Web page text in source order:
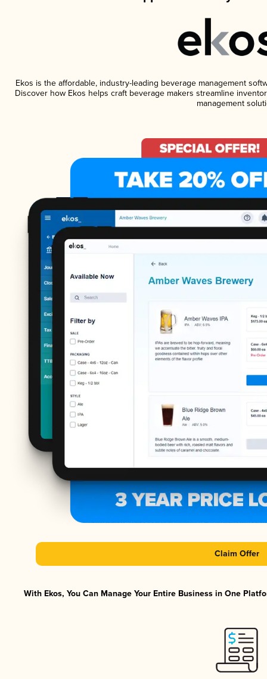
Ekos is the affordable, industry-leading beverage management
Discover how Ekos helps craft beverage makers streamline
management
Claim Offer
With Ekos, You Can Manage Your Entire Business in One